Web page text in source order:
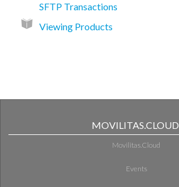
SFTP Transactions
Viewing Products
MOVILITAS.CLOUD
Movilitas.Cloud
Events